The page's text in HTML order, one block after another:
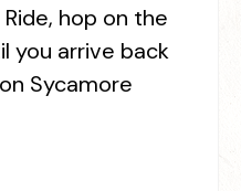
hop on the
you arrive back
Sycamore